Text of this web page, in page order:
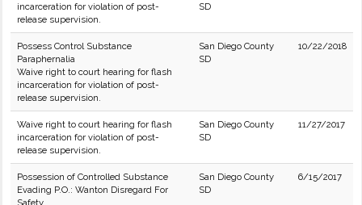
incarceration for violation of post-
release supervision.
SD
Possess Control Substance
Paraphernalia
Waive right to court hearing for flash
incarceration for violation of post-
release supervision.
San Diego County
SD
10/22/2018
Waive right to court hearing for flash
incarceration for violation of post-
release supervision.
San Diego County
SD
11/27/2017
Possession of Controlled Substance
Evading P.O.: Wanton Disregard For
Safety
San Diego County
SD
6/15/2017